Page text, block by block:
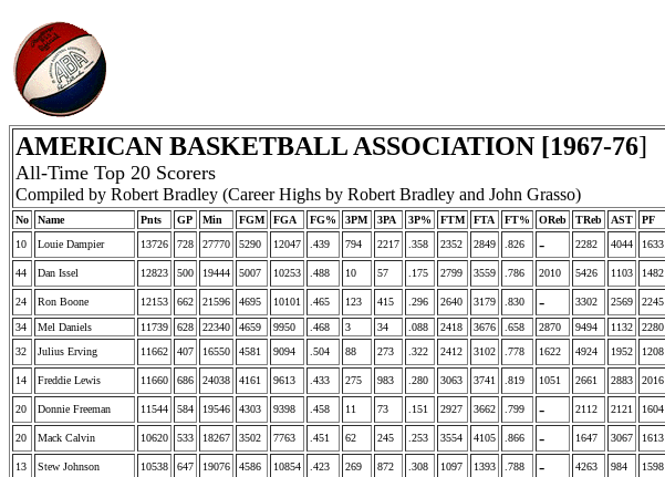
AMERICAN BASKETBALL ASSOCIATION [1967-76]
All-Time Top 20 Scorers
Compiled by Robert Bradley (Career Highs by Robert Bradley and John Grasso)
No Name Pnts GP Min FGM FGA FG% 3PM 3PA 3P% FTM FTA FT% OReb TReb AST PF
10
Louie Dampier 13726 728 27770 5290 12047 .439 794 2217 .358 2352 2849 .826 - 2282 4044 1633
44 Dan Issel 12823 500 19444 5007 10253 .488 10 57 .175 2799 3559 .786 2010 5426 1103 1482
24 Ron Boone 12153 662 21596 4695 10101 .465 123 415 .296 2640 3179 .830 - 3302 2569 2245
34 Mel Daniels 11739 628 22340 4659 9950 .468 3 34 .088 2418 3676 .658 2870 9494 1132 2280
32
Julius Erving 11662 407 16550 4581 9094 .504 88 273 .322 2412 3102 .778 1622 4924 1952 1208
14 Freddie Lewis 11660 686 24038 4161 9613 .433 275 983 .280 3063 3741 .819 1051 2661 2883 2016
20 Donnie Freeman 11544 584 19546 4303 9398 .458 11 73 .151 2927 3662 .799 - 2112 2121 1604
20 Mack Calvin 10620 533 18267 3502 7763 .451 62 245 .253 3554 4105 .866 - 1647 3067 1613
13 Stew Johnson 10538 647 19076 4586 10854 .423 269 872 .308 1097 1393 .788 - 4263 984 1598